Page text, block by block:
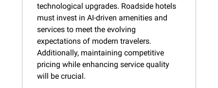
technological upgrades. Roadside hotels
must invest in AI-driven amenities and
services to meet the evolving
expectations of modern travelers.
Additionally, maintaining competitive
pricing while enhancing service quality
will be crucial.